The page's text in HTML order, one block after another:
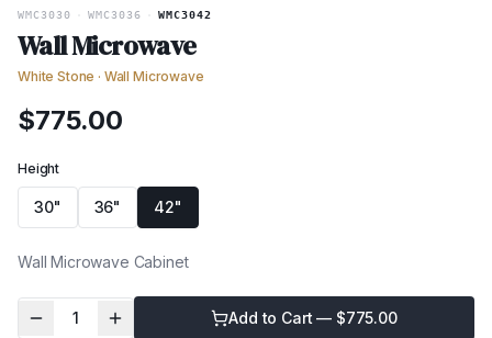
WMC3030 WMC3036 WMC3042
Wall Microwave
White Stone · Wall Microwave
$775.00
Height
30" 36" 42"
Wall Microwave Cabinet
1 Add to Cart — $775.00